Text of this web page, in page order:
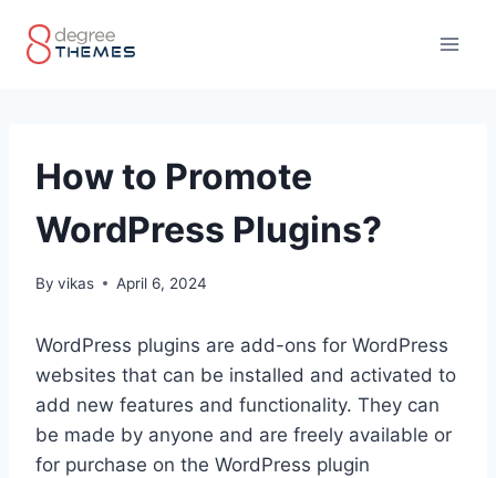
How to Promote
WordPress Plugins?
By vikas April 6, 2024
WordPress plugins are add-ons for WordPress
websites that can be installed and activated to
add new features and functionality. They can
be made by anyone and are freely available or
for purchase on the WordPress plugin